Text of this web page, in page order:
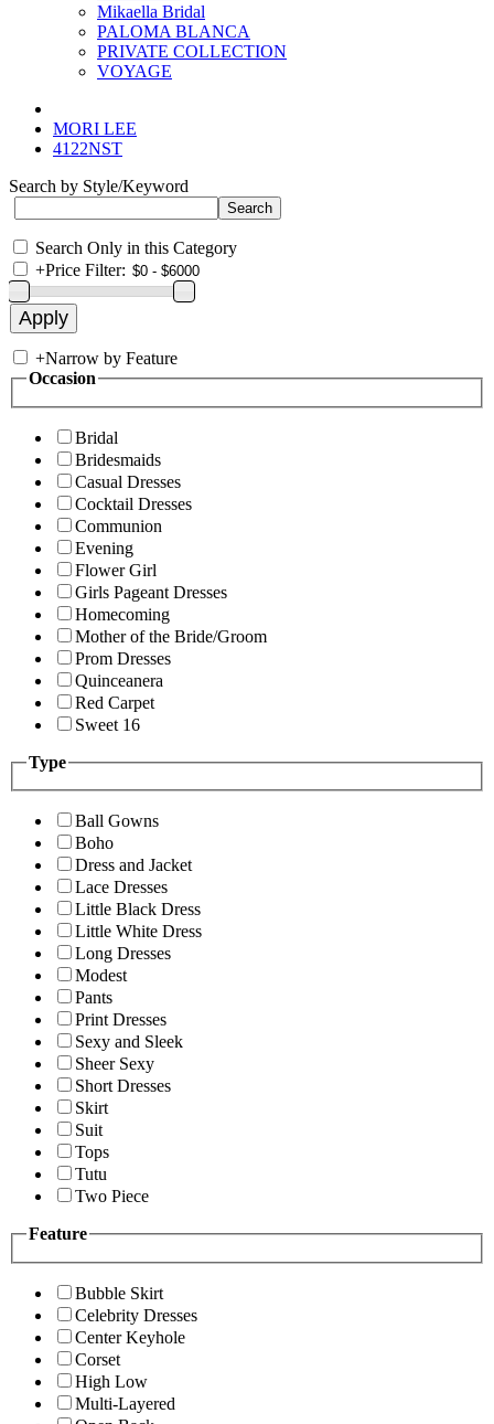
Mikaella Bridal
PALOMA BLANCA
PRIVATE COLLECTION
VOYAGE
MORI LEE
4122NST
Search by Style/Keyword
Search Only in this Category
+Price Filter:
+Narrow by Feature
Occasion
Bridal
Bridesmaids
Casual Dresses
Cocktail Dresses
Communion
Evening
Flower Girl
Girls Pageant Dresses
Homecoming
Mother of the Bride/Groom
Prom Dresses
Quinceanera
Red Carpet
Sweet 16
Type
Ball Gowns
Boho
Dress and Jacket
Lace Dresses
Little Black Dress
Little White Dress
Long Dresses
Modest
Pants
Print Dresses
Sexy and Sleek
Sheer Sexy
Short Dresses
Skirt
Suit
Tops
Tutu
Two Piece
Feature
Bubble Skirt
Celebrity Dresses
Center Keyhole
Corset
High Low
Multi-Layered